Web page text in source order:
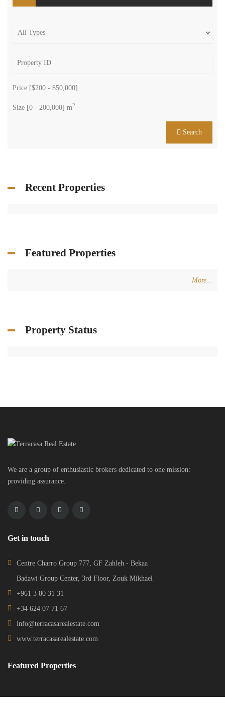
Price [$200 - $50,000]
Size [0 - 200,000] m2
Search
Recent Properties
Featured Properties
More...
Property Status
We are a group of enthusiastic brokers dedicated to one mission:
providing assurance.
Get in touch
Centre Charro Group 777, GF Zahleh - Bekaa
Badawi Group Center, 3rd Floor, Zouk Mikhael
+961 3 80 31 31
+34 624 07 71 67
info@terracasarealestate.com
www.terracasarealestate.com
Featured Properties